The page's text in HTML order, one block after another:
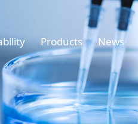
Products News